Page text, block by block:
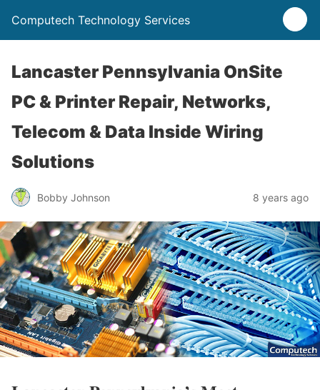
Computech Technology Services
Lancaster Pennsylvania OnSite
PC & Printer Repair, Networks,
Telecom & Data Inside Wiring
Solutions
Bobby Johnson 8 years ago